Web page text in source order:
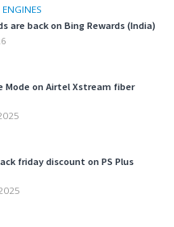
ENGINES
are back on Bing Rewards (India)
Mode on Airtel Xstream fiber
friday discount on PS Plus